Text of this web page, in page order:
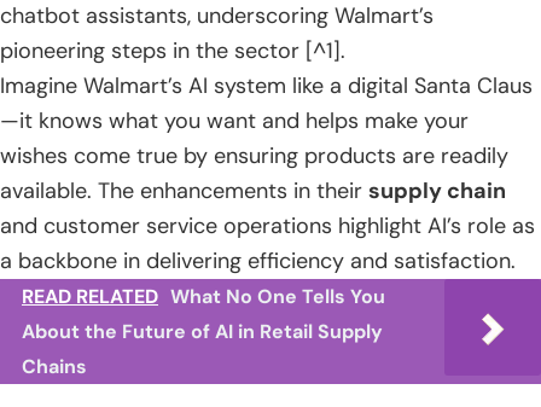
chatbot assistants, underscoring Walmart’s
pioneering steps in the sector [^1].
Imagine Walmart’s AI system like a digital Santa Claus
—it knows what you want and helps make your
wishes come true by ensuring products are readily
available. The enhancements in their supply chain
and customer service operations highlight AI’s role as
a backbone in delivering efficiency and satisfaction.
READ RELATED What No One Tells You
About the Future of AI in Retail Supply
Chains